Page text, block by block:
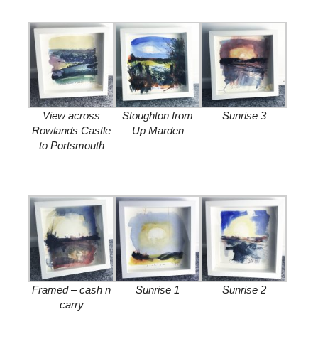
View across
Rowlands Castle
to Portsmouth
Stoughton from
Up Marden
Sunrise 3
Framed – cash n
carry
Sunrise 1 Sunrise 2